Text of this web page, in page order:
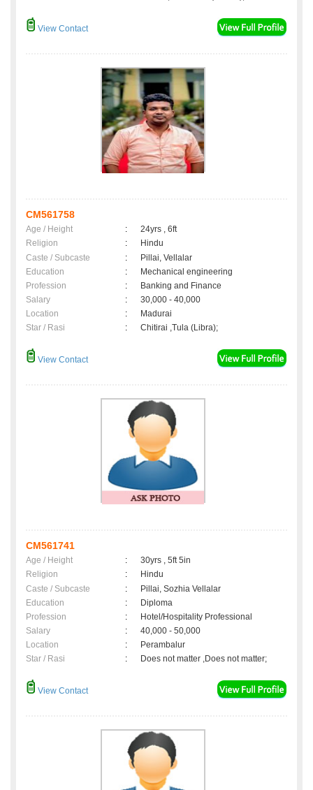
View Contact
CM561758
Age / Height :
24yrs , 6ft
Religion
:
Hindu
Caste / Subcaste
:
Pillai, Vellalar
Education
:
Mechanical engineering
Profession
:
Banking and Finance
Salary
:
30,000 - 40,000
Location
:
Madurai
Star / Rasi
: Chitirai ,Tula (Libra);
View Contact
CM561741
Age / Height :
30yrs , 5ft 5in
Religion
:
Hindu
Caste / Subcaste
:
Pillai, Sozhia Vellalar
Education
:
Diploma
Profession
:
Hotel/Hospitality Professional
Salary
:
40,000 - 50,000
Location
:
Perambalur
Star / Rasi
: Does not matter ,Does not matter;
View Contact